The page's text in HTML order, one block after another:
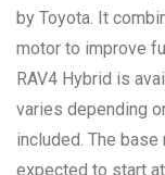
by Toyota. It
motor to improve
RAV4 Hybrid is
varies depending
included. The
expected to start